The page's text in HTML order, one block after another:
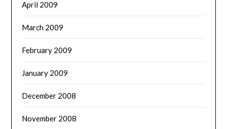
April 2009
March 2009
February 2009
January 2009
December 2008
November 2008